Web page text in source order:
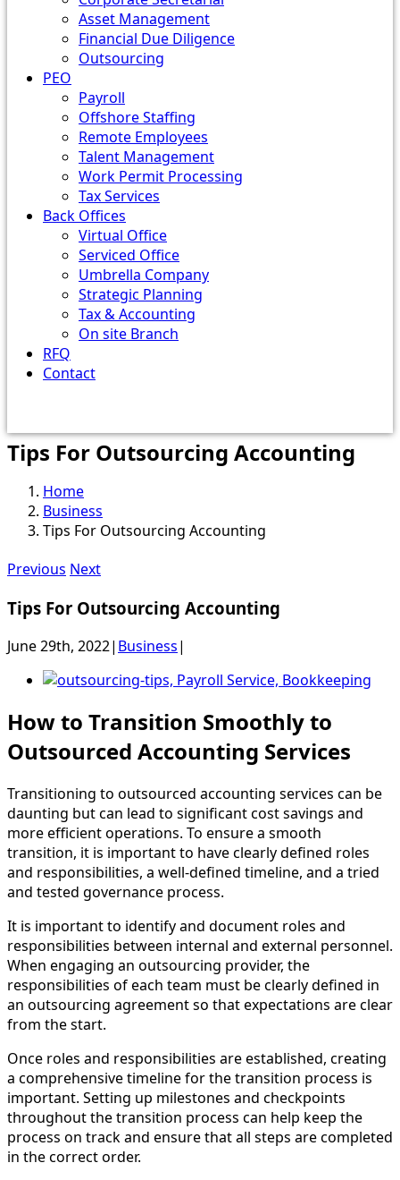
Asset Management
Financial Due Diligence
Outsourcing
PEO
Payroll
Offshore Staffing
Remote Employees
Talent Management
Work Permit Processing
Tax Services
Back Offices
Virtual Office
Serviced Office
Umbrella Company
Strategic Planning
Tax & Accounting
On site Branch
RFQ
Contact
Tips For Outsourcing Accounting
Home
Business
Tips For Outsourcing Accounting
Previous Next
Tips For Outsourcing Accounting
June 29th, 2022| Business|
View
Image
How to Transition Smoothly to
Outsourced Accounting Services
Transitioning to outsourced accounting services can be
daunting but can lead to significant cost savings and
more efficient operations. To ensure a smooth
transition, it is important to have clearly defined roles
and responsibilities, a well-defined timeline, and a tried
and tested governance process.
It is important to identify and document roles and
responsibilities between internal and external personnel.
When engaging an outsourcing provider, the
responsibilities of each team must be clearly defined in
an outsourcing agreement so that expectations are clear
from the start.
Once roles and responsibilities are established, creating
a comprehensive timeline for the transition process is
important. Setting up milestones and checkpoints
throughout the transition process can help keep the
process on track and ensure that all steps are completed
in the correct order.